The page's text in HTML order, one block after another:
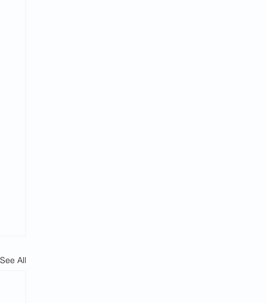
See All